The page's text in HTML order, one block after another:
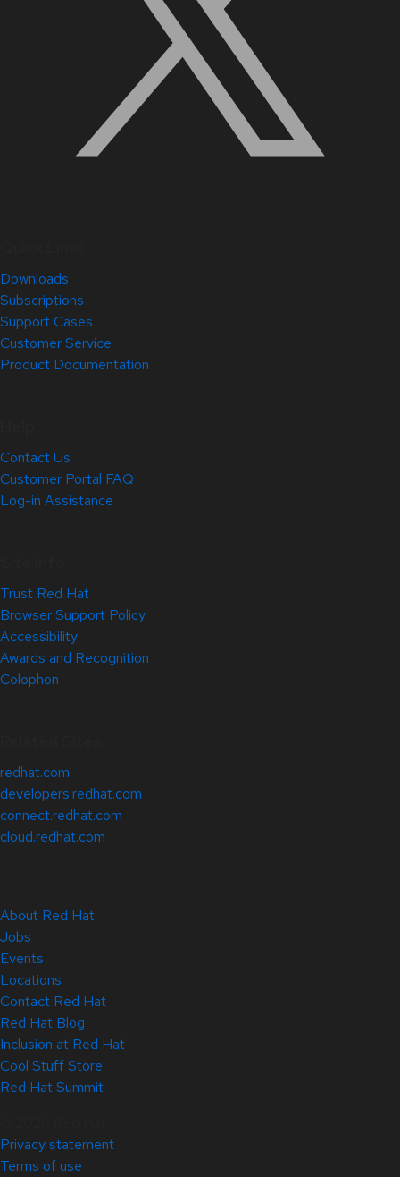
Downloads
Subscriptions
Support Cases
Customer Service
Product Documentation
Contact Us
Customer Portal FAQ
Log-in Assistance
Trust Red Hat
Browser Support Policy
Accessibility
Awards and Recognition
Colophon
redhat.com
developers.redhat.com
connect.redhat.com
cloud.redhat.com
About Red Hat
Jobs
Events
Locations
Contact Red Hat
Red Hat Blog
Inclusion at Red Hat
Cool Stuff Store
Red Hat Summit
Privacy statement
Terms of use